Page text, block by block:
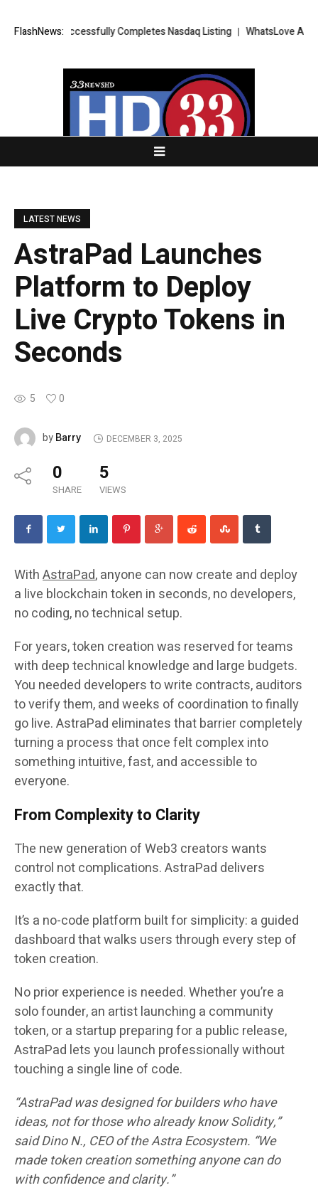
FlashNews:
FX Successfully Completes Nasdaq Listing WhatsLove AI: 2026
LATEST NEWS
AstraPad Launches
Platform to Deploy
Live Crypto Tokens in
Seconds
5 0
byBarry DECEMBER 3, 2025
0
SHARE
5
VIEWS
WithAstraPad, anyone can now create and deploy
a live blockchain token in seconds, no developers,
no coding, no technical setup.
For years, token creation was reserved for teams
with deep technical knowledge and large budgets.
You needed developers to write contracts, auditors
to verify them, and weeks of coordination to finally
go live. AstraPad eliminates that barrier completely
turning a process that once felt complex into
something intuitive, fast, and accessible to
everyone.
From Complexity to Clarity
The new generation of Web3 creators wants
control not complications. AstraPad delivers
exactly that.
It’s a no-code platform built for simplicity: a guided
dashboard that walks users through every step of
token creation.
No prior experience is needed. Whether you’re a
solo founder, an artist launching a community
token, or a startup preparing for a public release,
AstraPad lets you launch professionally without
touching a single line of code.
“AstraPad was designed for builders who have
ideas, not for those who already know Solidity,”
saidDino N., CEO of the Astra Ecosystem. “We
made token creation something anyone can do
with confidence and clarity.”